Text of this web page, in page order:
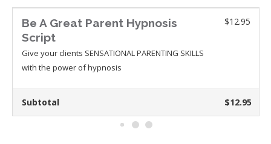
Be A Great Parent Hypnosis
Script
Give your clients SENSATIONAL PARENTING SKILLS
with the power of hypnosis
$12.95
Subtotal $12.95